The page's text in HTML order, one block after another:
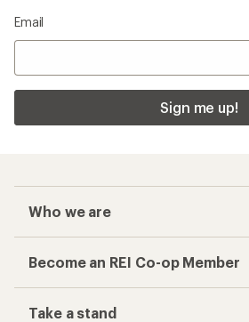
Email
Sign me up!
Who we are
Become an REI Co-op Member
Take a stand